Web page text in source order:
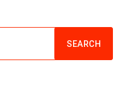
SEARCH